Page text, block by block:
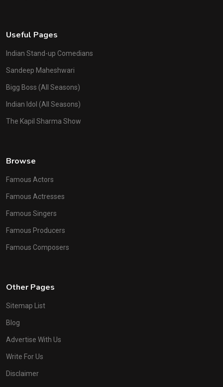
Useful Pages
Indian Stand-up Comedians
Sandeep Maheshwari
Bigg Boss (All Seasons)
Indian Idol (All Seasons)
The Kapil Sharma Show
Browse
Famous Actors
Famous Actresses
Famous Singers
Famous Producers
Famous Composers
Other Pages
Sitemap List
Blog
Advertise With Us
Write For Us
Disclaimer